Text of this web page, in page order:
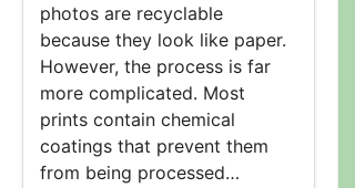
photos are recyclable
because they look like paper.
However, the process is far
more complicated. Most
prints contain chemical
coatings that prevent them
from being processed…